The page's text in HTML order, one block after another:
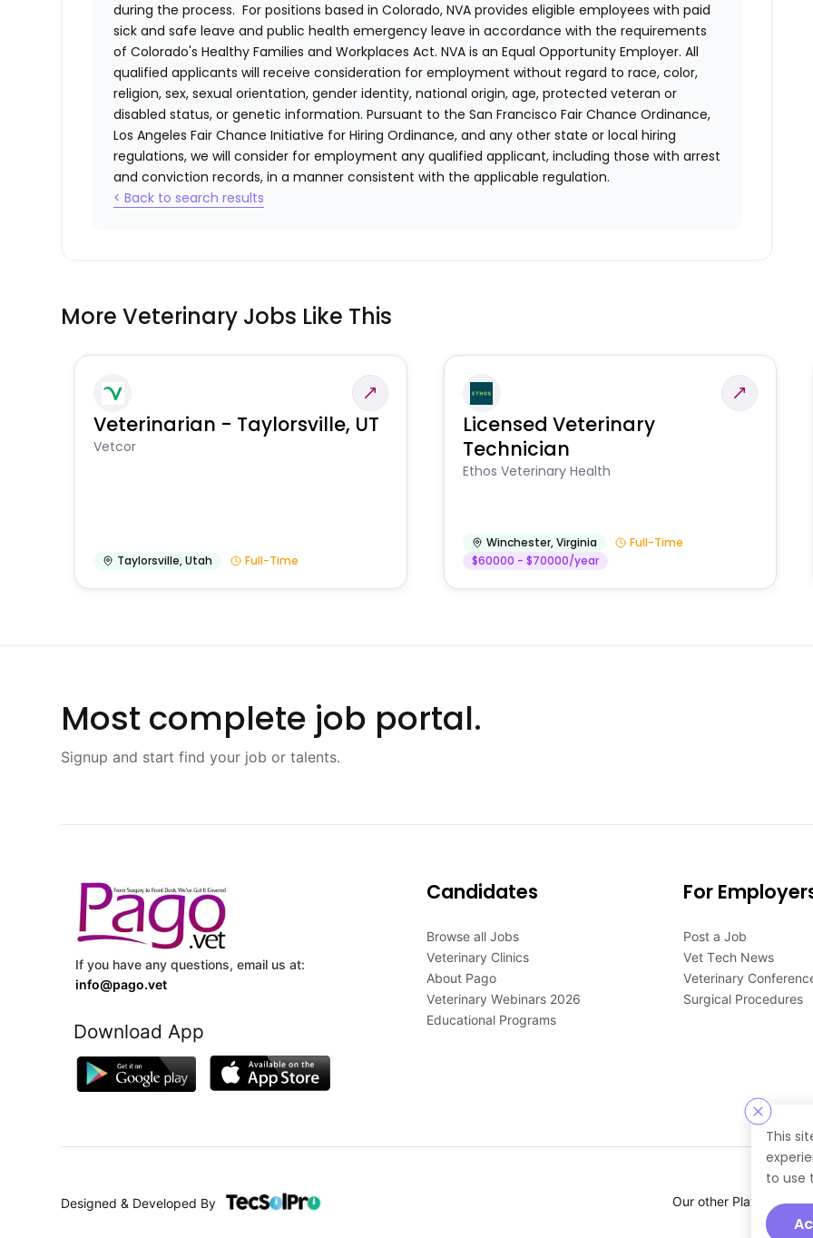
This
to use
during the process. For positions based in Colorado, NVA provides eligible employees with paid
sick and safe leave and public health emergency leave in accordance with the requirements
of Colorado's Healthy Families and Workplaces Act. NVA is an Equal Opportunity Employer. All
qualified applicants will receive consideration for employment without regard to race, color,
religion, sex, sexual orientation, gender identity, national origin, age, protected veteran or
disabled status, or genetic information. Pursuant to the San Francisco Fair Chance Ordinance,
Los Angeles Fair Chance Initiative for Hiring Ordinance, and any other state or local hiring
regulations, we will consider for employment any qualified applicant, including those with arrest
and conviction records, in a manner consistent with the applicable regulation.
< Back to search results
More Veterinary Jobs Like This
Veterinarian - Taylorsville, UT
Vetcor
Taylorsville,Utah Full-Time
Licensed Veterinary
Technician
Ethos Veterinary Health
Winchester,Virginia
Full-Time
$60000 - $70000/year
Most complete job portal.
Signup and start find your job or talents.
If you have any questions, email us at:
info@pago.vet
Download App
Candidates
Browse all Jobs
Veterinary Clinics
About Pago
Veterinary Webinars 2026
Educational Programs
For
Post a Job
Vet Tech News
Veterinary
Surgical Procedures
Designed & Developed By Our other Platforms :